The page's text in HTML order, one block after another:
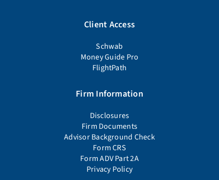
Client Access
Schwab
Money Guide Pro
FlightPath
Firm Information
Disclosures
Firm Documents
Advisor Background Check
Form CRS
Form ADV Part 2A
Privacy Policy